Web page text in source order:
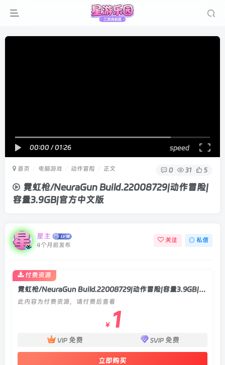
00:00 /01:26 speed
首页 电脑游戏 动作冒险 正文 0 31 5
霓虹枪/NeuraGun Build.22008729|动作冒险|
容量3.9GB|官方中文版
星主
4个月前发布
关注 私信
霓虹枪/NeuraGun Build.22008729|动作冒险|容量3.9GB|官方中文版
此内容为付费资源，请付费后查看
￥ 1
VIP 免费 SVIP 免费
立即购买
付费资源